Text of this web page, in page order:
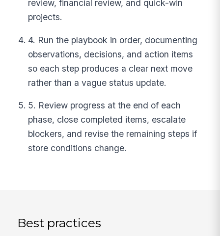
review, financial review, and quick-win
projects.
4. Run the playbook in order, documenting
observations, decisions, and action items
so each step produces a clear next move
rather than a vague status update.
5. Review progress at the end of each
phase, close completed items, escalate
blockers, and revise the remaining steps if
store conditions change.
Best practices